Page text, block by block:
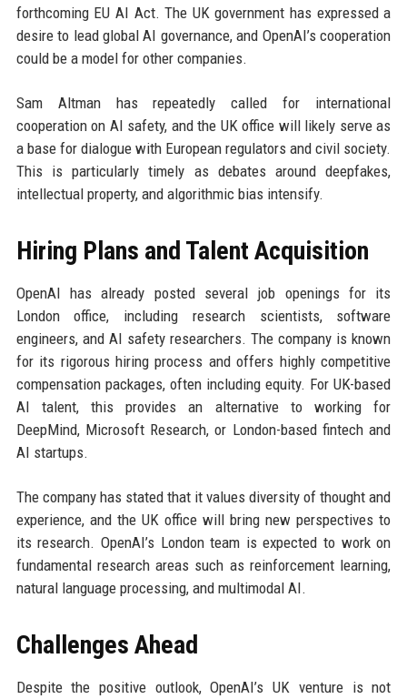
forthcoming EU AI Act. The UK government has expressed a
desire to lead global AI governance, and OpenAI’s cooperation
could be a model for other companies.
Sam Altman has repeatedly called for international
cooperation on AI safety, and the UK office will likely serve as
a base for dialogue with European regulators and civil society.
This is particularly timely as debates around deepfakes,
intellectual property, and algorithmic bias intensify.
Hiring Plans and Talent Acquisition
OpenAI has already posted several job openings for its
London office, including research scientists, software
engineers, and AI safety researchers. The company is known
for its rigorous hiring process and offers highly competitive
compensation packages, often including equity. For UK-based
AI talent, this provides an alternative to working for
DeepMind, Microsoft Research, or London-based fintech and
AI startups.
The company has stated that it values diversity of thought and
experience, and the UK office will bring new perspectives to
its research. OpenAI’s London team is expected to work on
fundamental research areas such as reinforcement learning,
natural language processing, and multimodal AI.
Challenges Ahead
Despite the positive outlook, OpenAI’s UK venture is not